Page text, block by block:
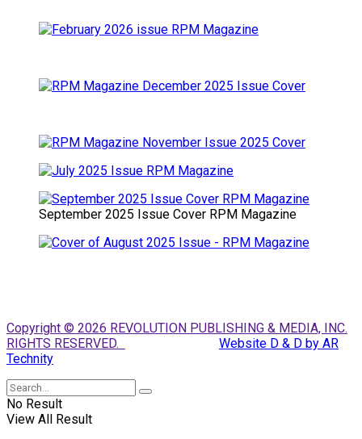
September 2025 Issue Cover RPM Magazine
Copyright © 2026 REVOLUTION PUBLISHING & MEDIA, INC.
RIGHTS RESERVED.
Website D & D by AR
Technity
No Result
View All Result